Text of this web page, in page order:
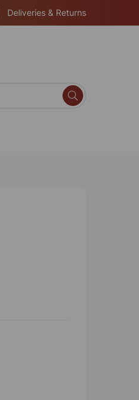
Deliveries & Returns